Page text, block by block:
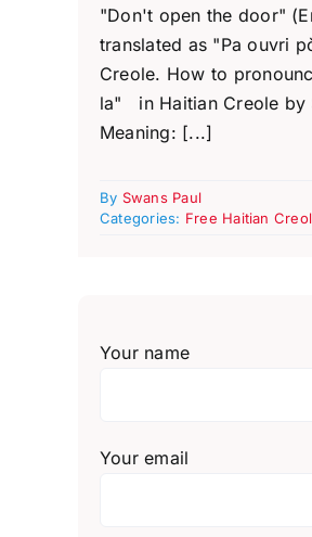
"Don't open the door"
translated as "Pa ouvri
Creole. How to
la" in Haitian Creole by
Meaning: [...]
By Swans Paul
Categories: Free Haitian
Your name
Your email